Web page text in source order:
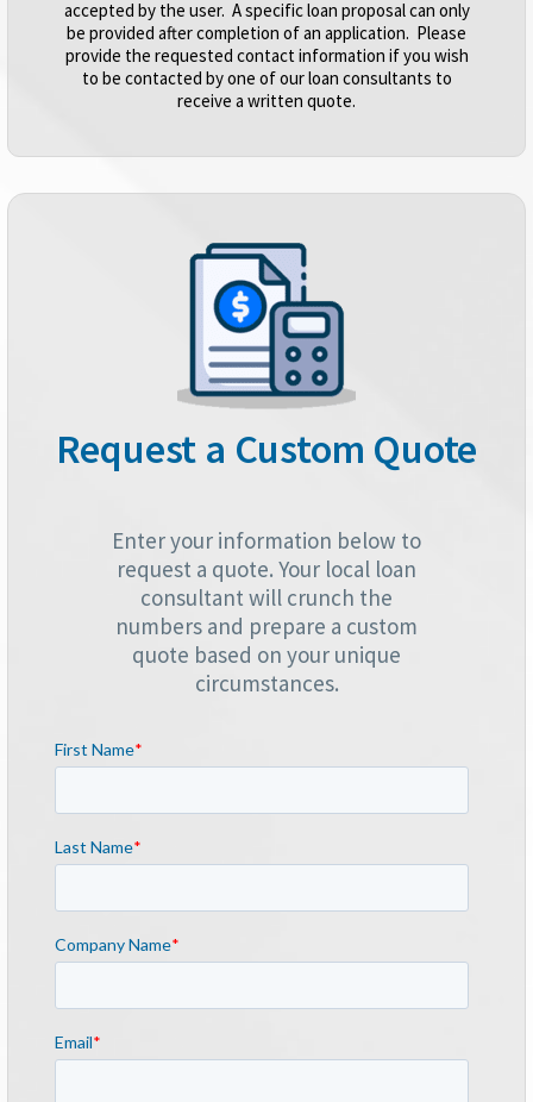
accepted by the user. A specific loan proposal can only
be provided after completion of an application. Please
provide the requested contact information if you wish
to be contacted by one of our loan consultants to
receive a written quote.
Request a Custom Quote
Enter your information below to
request a quote. Your local loan
consultant will crunch the
numbers and prepare a custom
quote based on your unique
circumstances.